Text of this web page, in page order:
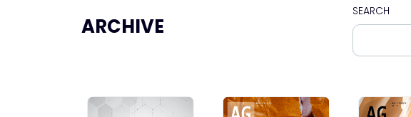
ARCHIVE
SEARCH